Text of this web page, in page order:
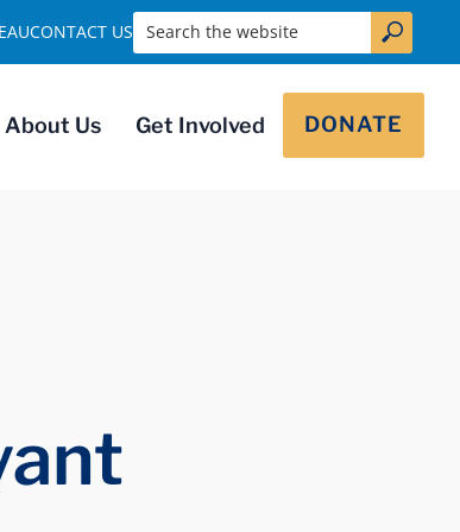
About Us Get Involved DONATE
CONTACT US Search the website